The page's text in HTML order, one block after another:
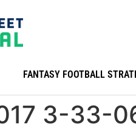
FANTASY FOOTBALL
3-33-